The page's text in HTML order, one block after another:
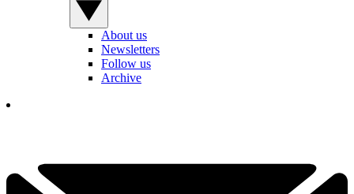
About us
Newsletters
Follow us
Archive